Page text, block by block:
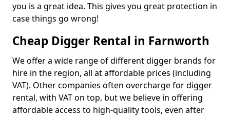
you is a great idea. This gives you great protection in
case things go wrong!
Cheap Digger Rental in Farnworth
We offer a wide range of different digger brands for
hire in the region, all at affordable prices (including
VAT). Other companies often overcharge for digger
rental, with VAT on top, but we believe in offering
affordable access to high-quality tools, even after